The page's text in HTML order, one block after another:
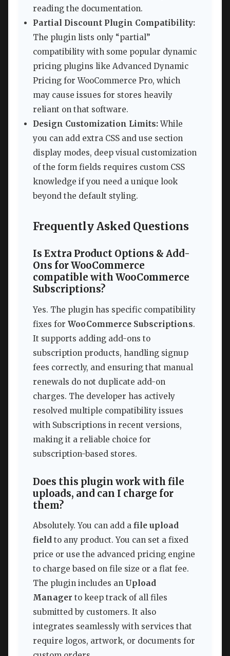
reading the documentation.
Partial Discount Plugin Compatibility:
The plugin lists only “partial”
compatibility with some popular dynamic
pricing plugins like Advanced Dynamic
Pricing for WooCommerce Pro, which
may cause issues for stores heavily
reliant on that software.
Design Customization Limits:While
you can add extra CSS and use section
display modes, deep visual customization
of the form fields requires custom CSS
knowledge if you need a unique look
beyond the default styling.
Frequently Asked Questions
Is Extra Product Options & Add-
Ons for WooCommerce
compatible with WooCommerce
Subscriptions?
Yes. The plugin has specific compatibility
fixes for WooCommerce Subscriptions.
It supports adding add-ons to
subscription products, handling signup
fees correctly, and ensuring that manual
renewals do not duplicate add-on
charges. The developer has actively
resolved multiple compatibility issues
with Subscriptions in recent versions,
making it a reliable choice for
subscription-based stores.
Does this plugin work with file
uploads, and can I charge for
them?
Absolutely. You can add a file upload
field to any product. You can set a fixed
price or use the advanced pricing engine
to charge based on file size or a flat fee.
The plugin includes an Upload
Manager to keep track of all files
submitted by customers. It also
integrates seamlessly with services that
require logos, artwork, or documents for